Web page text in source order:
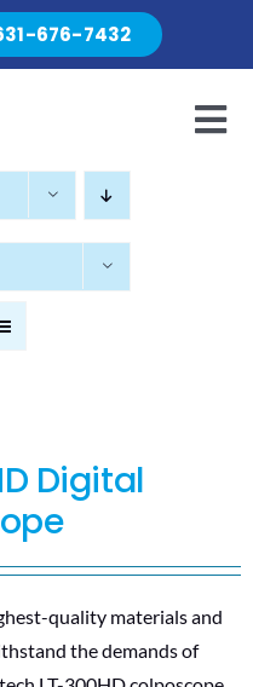
676-7432
Digital
quality materials and
the demands of